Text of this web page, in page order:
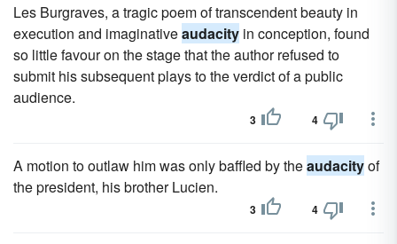
Les Burgraves, a tragic poem of transcendent beauty in
execution and imaginativeaudacity in conception, found
so little favour on the stage that the author refused to
submit his subsequent plays to the verdict of a public
audience.
3 4
A motion to outlaw him was only baffled by theaudacityof
the president, his brother Lucien.
3 4